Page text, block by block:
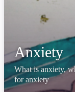
Anxiety
What is anxiety,
for anxiety